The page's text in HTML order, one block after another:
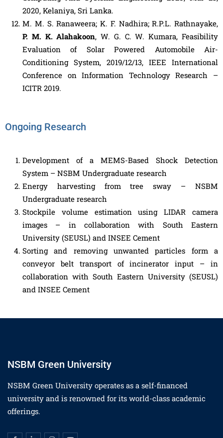
2020, Kelaniya, Sri Lanka.
M. M. S. Ranaweera; K. F. Nadhira; R.P.L. Rathnayake,
P. M. K. Alahakoon, W. G. C. W. Kumara, Feasibility
Evaluation of Solar Powered Automobile Air-
Conditioning System, 2019/12/13, IEEE International
Conference on Information Technology Research –
ICITR 2019.
Ongoing Research
Development of a MEMS-Based Shock Detection
System – NSBM Undergraduate research
Energy harvesting from tree sway – NSBM
Undergraduate research
Stockpile volume estimation using LIDAR camera
images – in collaboration with South Eastern
University (SEUSL) and INSEE Cement
Sorting and removing unwanted particles form a
conveyor belt transport of incinerator input – in
collaboration with South Eastern University (SEUSL)
and INSEE Cement
NSBM Green University
NSBM Green University operates as a self-financed
university and is renowned for its world-class academic
offerings.